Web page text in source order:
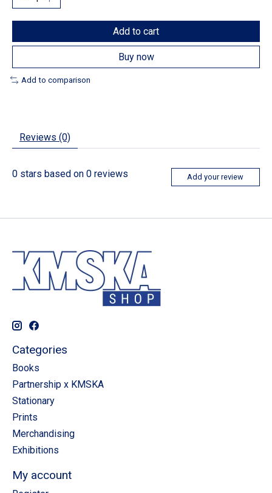
Add to cart
Buy now
Add to comparison
Reviews (0)
0 stars based on 0 reviews Add your review
Categories
Books
Partnership x KMSKA
Stationary
Prints
Merchandising
Exhibitions
My account